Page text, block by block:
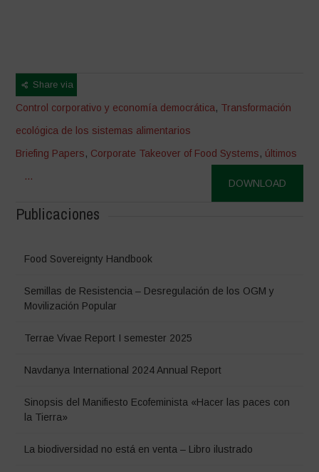
Share via
Control corporativo y economía democrática, Transformación
ecológica de los sistemas alimentarios
Briefing Papers, Corporate Takeover of Food Systems, últimos
...
DOWNLOAD
Publicaciones
Food Sovereignty Handbook
Semillas de Resistencia – Desregulación de los OGM y
Movilización Popular
Terrae Vivae Report I semester 2025
Navdanya International 2024 Annual Report
Sinopsis del Manifiesto Ecofeminista «Hacer las paces con
la Tierra»
La biodiversidad no está en venta – Libro ilustrado